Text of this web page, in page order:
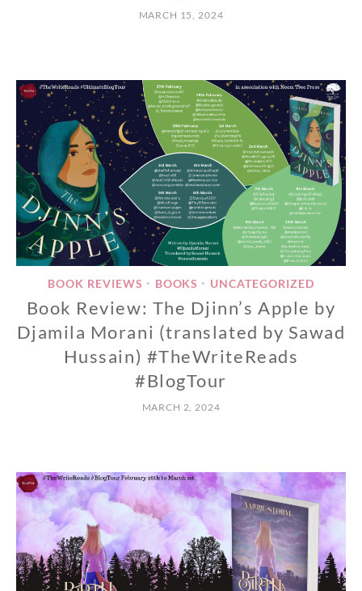
MARCH 15, 2024
BOOK REVIEWS • BOOKS • UNCATEGORIZED
Book Review: The Djinn’s Apple by
Djamila Morani (translated by Sawad
Hussain) #TheWriteReads
#BlogTour
MARCH 2, 2024